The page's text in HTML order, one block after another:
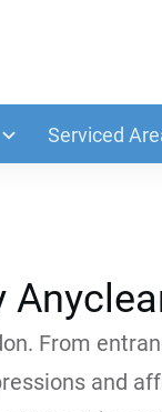
Serviced
From
and